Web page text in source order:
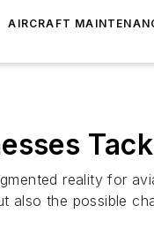
AIRCRAFT
reality for
also the possible